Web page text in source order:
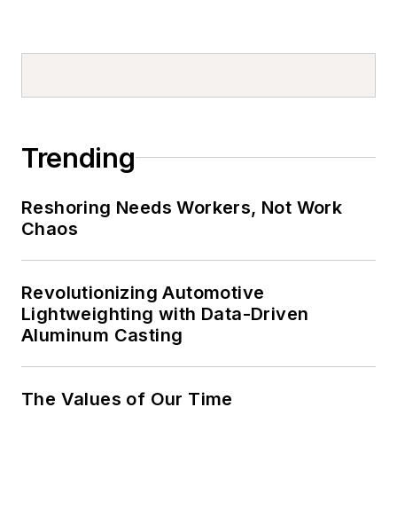
Trending
Reshoring Needs Workers, Not Work
Chaos
Revolutionizing Automotive
Lightweighting with Data-Driven
Aluminum Casting
The Values of Our Time